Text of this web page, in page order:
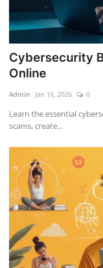
Travel
Education
Opinion
Entertainment
Life style
Others
Cybersecurity
Online
Admin Jan 16, 2026 0
Learn the essential
scams, create...